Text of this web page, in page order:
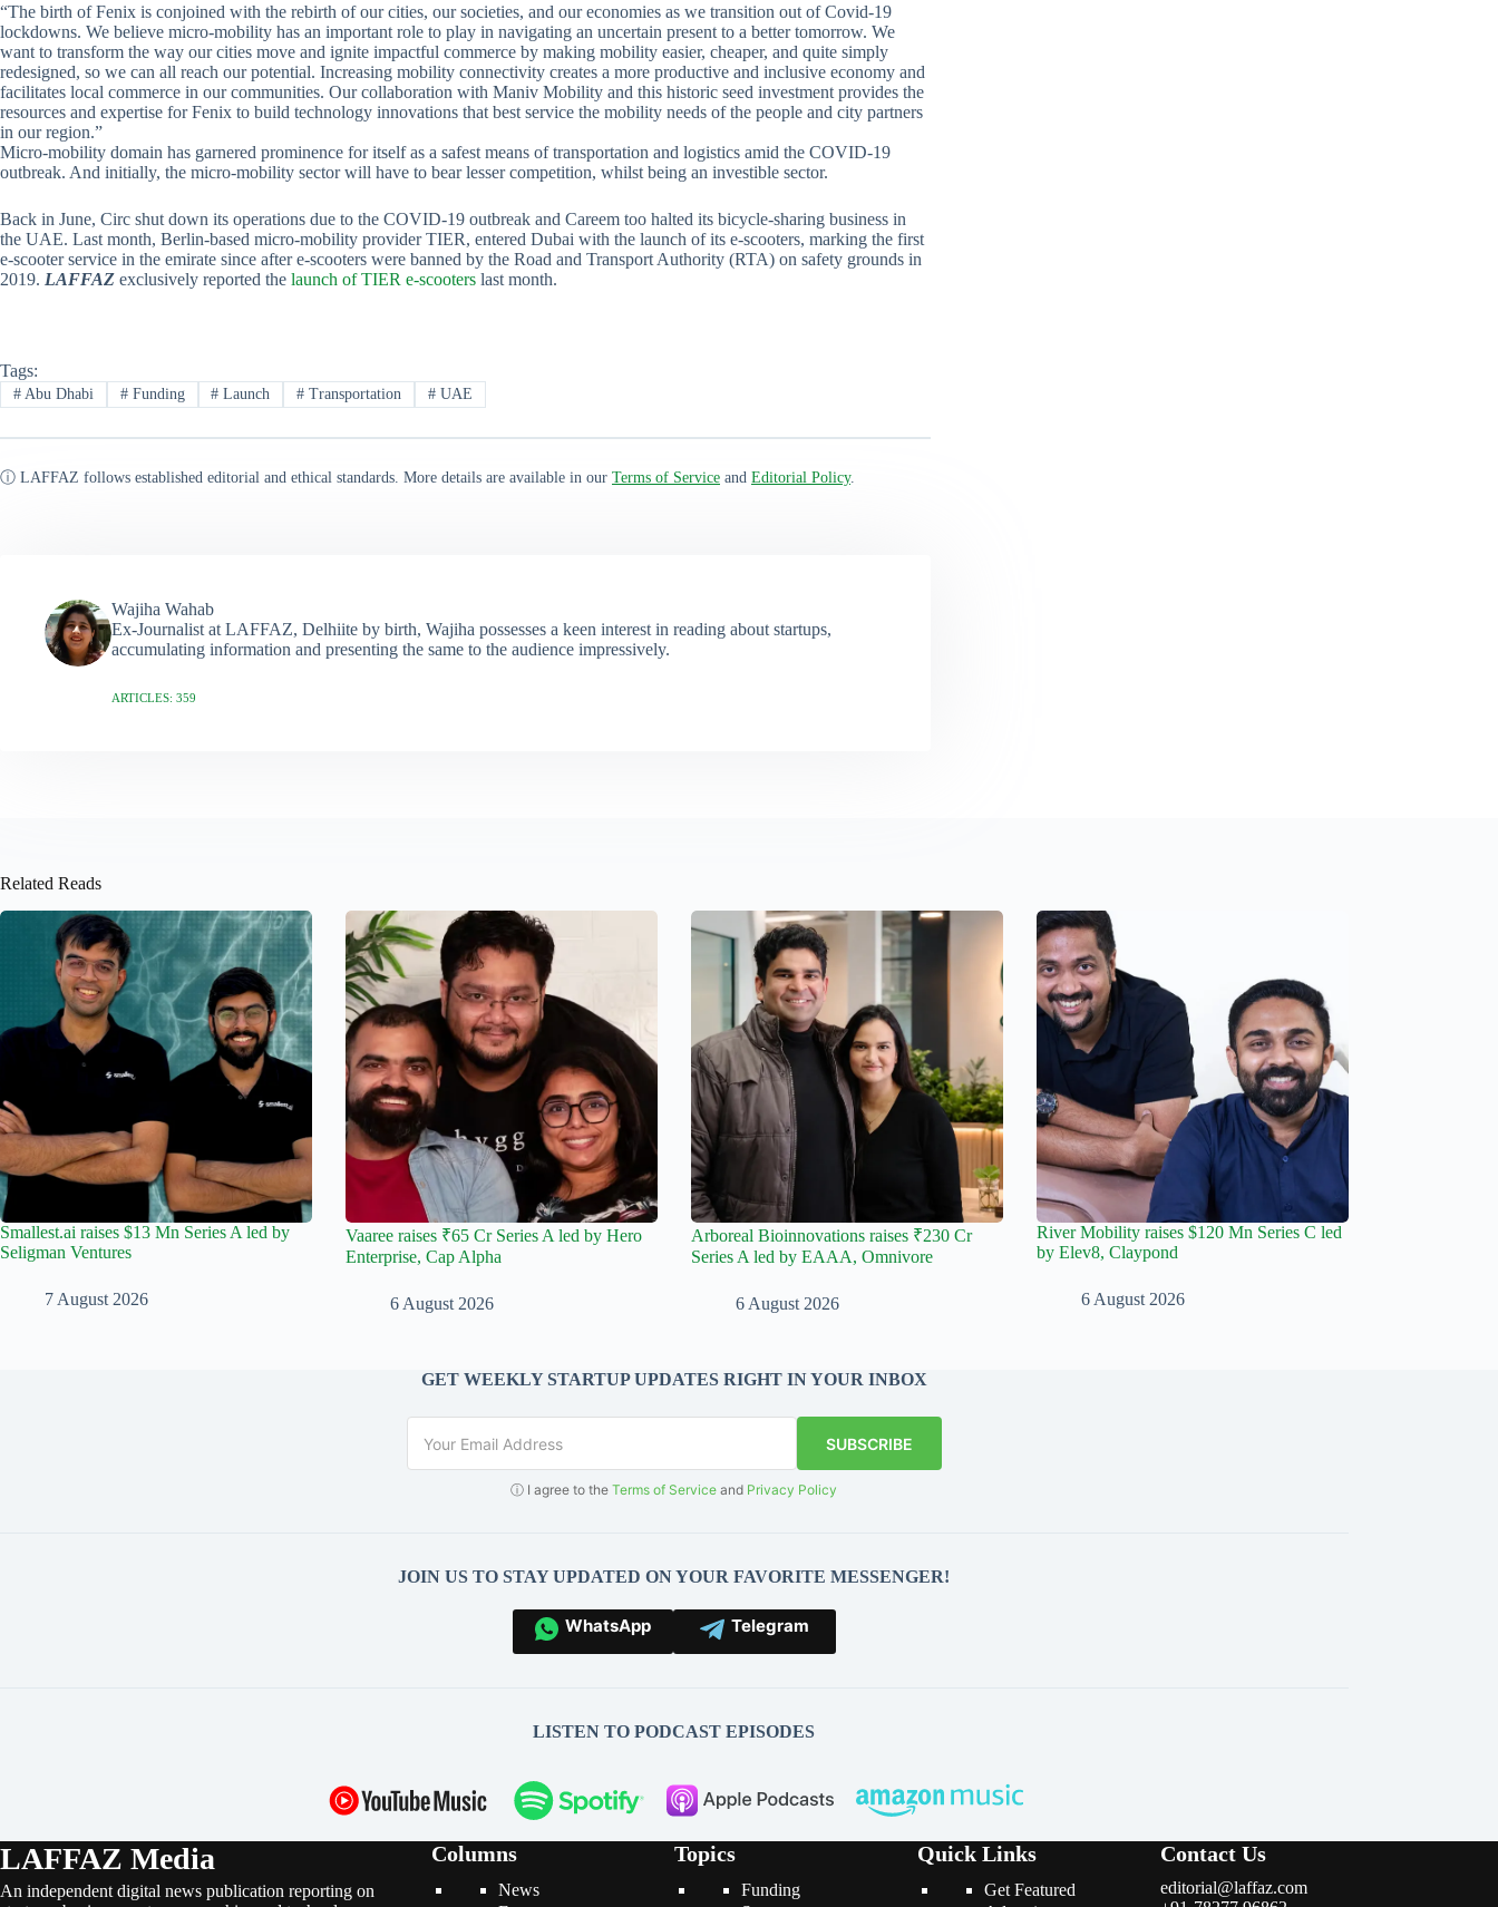
“The birth of Fenix is conjoined with the rebirth of our cities, our societies, and our economies as we transition out of Covid-19
lockdowns. We believe micro-mobility has an important role to play in navigating an uncertain present to a better tomorrow. We
want to transform the way our cities move and ignite impactful commerce by making mobility easier, cheaper, and quite simply
redesigned, so we can all reach our potential. Increasing mobility connectivity creates a more productive and inclusive economy and
facilitates local commerce in our communities. Our collaboration with Maniv Mobility and this historic seed investment provides the
resources and expertise for Fenix to build technology innovations that best service the mobility needs of the people and city partners
in our region.”
Micro-mobility domain has garnered prominence for itself as a safest means of transportation and logistics amid the COVID-19
outbreak. And initially, the micro-mobility sector will have to bear lesser competition, whilst being an investible sector.
Back in June, Circ shut down its operations due to the COVID-19 outbreak and Careem too halted its bicycle-sharing business in
the UAE. Last month, Berlin-based micro-mobility provider TIER, entered Dubai with the launch of its e-scooters, marking the first
e-scooter service in the emirate since after e-scooters were banned by the Road and Transport Authority (RTA) on safety grounds in
2019. LAFFAZ exclusively reported the launch of TIER e-scooters last month.
Tags:
#Abu Dhabi #Funding # Launch # Transportation # UAE
ⓘ LAFFAZ follows established editorial and ethical standards. More details are available in our Terms of Service and Editorial Policy.
Wajiha Wahab
Ex-Journalist at LAFFAZ, Delhiite by birth, Wajiha possesses a keen interest in reading about startups,
accumulating information and presenting the same to the audience impressively.
ARTICLES: 359
Related Reads
Smallest.ai raises $13 Mn Series A led by
Seligman Ventures
7 August 2026
Vaaree raises ₹65 Cr Series A led by Hero
Enterprise, Cap Alpha
6 August 2026
Arboreal Bioinnovations raises ₹230 Cr
Series A led by EAAA, Omnivore
6 August 2026
River Mobility raises $120 Mn Series C led
by Elev8, Claypond
6 August 2026
GET WEEKLY STARTUP UPDATES RIGHT IN YOUR INBOX
SUBSCRIBE
ⓘ I agree to theTerms of Service and Privacy Policy
JOIN US TO STAY UPDATED ON YOUR FAVORITE MESSENGER!
WhatsApp Telegram
LISTEN TO PODCAST EPISODES
LAFFAZ Media
An independent digital news publication reporting on
Columns
News
Topics
Funding
Quick Links
Get Featured
Contact Us
editorial@laffaz.com